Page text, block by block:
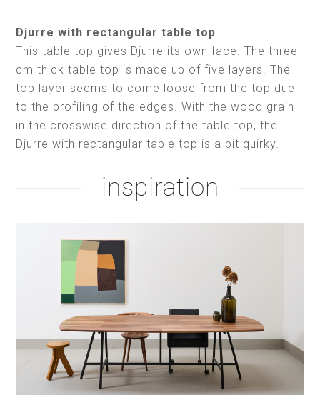
Djurre with rectangular table top
This table top gives Djurre its own face. The three
cm thick table top is made up of five layers. The
top layer seems to come loose from the top due
to the profiling of the edges. With the wood grain
in the crosswise direction of the table top, the
Djurre with rectangular table top is a bit quirky.
inspiration